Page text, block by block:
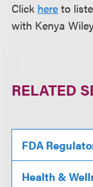
Click here to
with Kenya
RELATED
FDA
Health &